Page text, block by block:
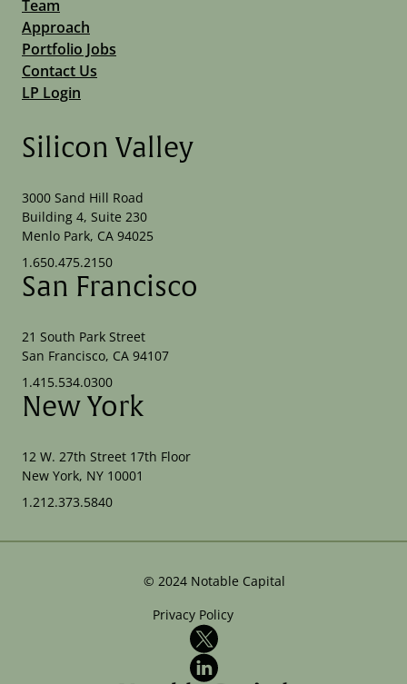
Team
Approach
Portfolio Jobs
Contact Us
LP Login
Silicon Valley
3000 Sand Hill Road
Building 4, Suite 230
Menlo Park, CA 94025
1.650.475.2150
San Francisco
21 South Park Street
San Francisco, CA 94107
1.415.534.0300
New York
12 W. 27th Street 17th Floor
New York, NY 10001
1.212.373.5840
© 2024 Notable Capital
Privacy Policy
X
LinkedIn